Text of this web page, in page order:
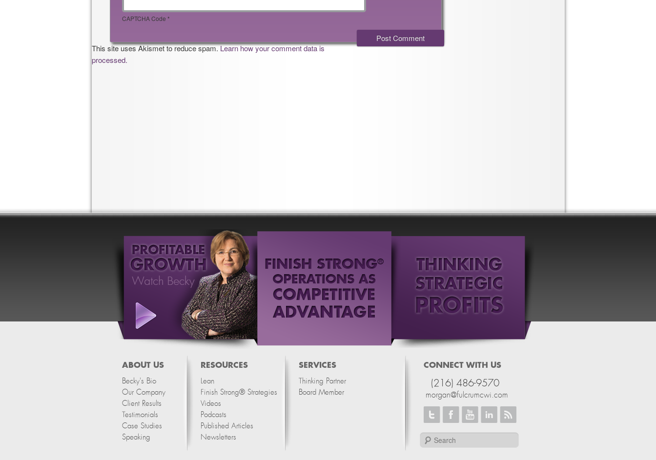
CAPTCHA Code *
This site uses Akismet to reduce spam.Learn how your comment data is
processed.
ABOUT US
Becky's Bio
Our Company
Client Results
Testimonials
Case Studies
Speaking
RESOURCES
Lean
Finish Strong® Strategies
Videos
Podcasts
Published Articles
Newsletters
SERVICES
Thinking Partner
Board Member
CONNECT WITH US
(216) 486-9570
morgan@fulcrumcwi.com
Search